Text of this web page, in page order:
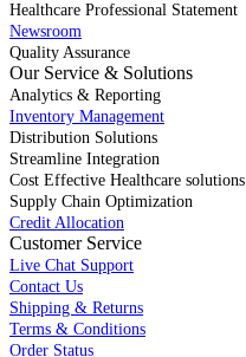
Healthcare Professional Statement
Newsroom
Quality Assurance
Our Service & Solutions
Analytics & Reporting
Inventory Management
Distribution Solutions
Streamline Integration
Cost Effective Healthcare solutions
Supply Chain Optimization
Credit Allocation
Customer Service
Live Chat Support
Contact Us
Shipping & Returns
Terms & Conditions
Order Status